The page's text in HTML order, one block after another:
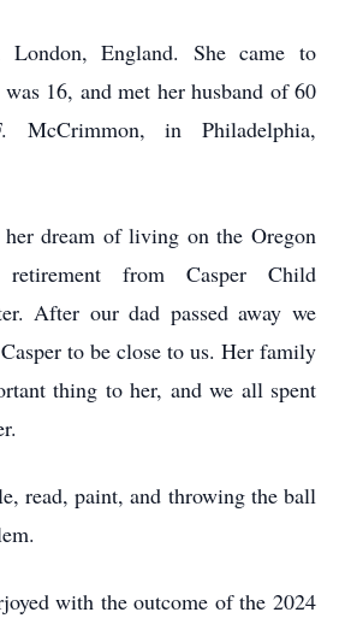
England. She came to
16, and met her husband of 60
McCrimmon, in Philadelphia,
dream of living on the Oregon
from Casper Child
After our dad passed away we
to be close to us. Her family
thing to her, and we all spent
read, paint, and throwing the ball
with the outcome of the 2024